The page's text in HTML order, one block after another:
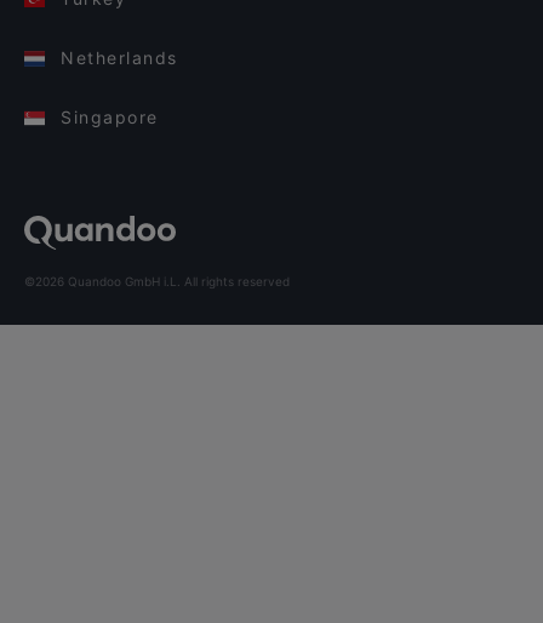
Netherlands
Singapore
©2026 Quandoo GmbH i.L. All rights reserved